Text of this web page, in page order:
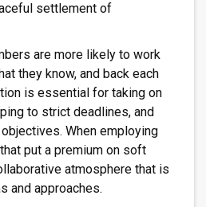
settlement of
are more likely to work
they know, and back each
is essential for taking on
to strict deadlines, and
When employing
put a premium on soft
atmosphere that is
and approaches.